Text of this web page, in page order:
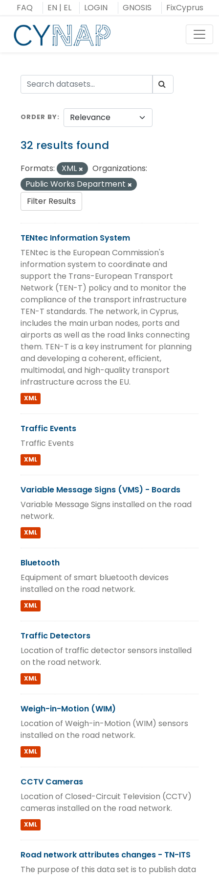
to
content
FAQ EN | EL LOGIN GNOSIS FixCyprus
ORDER BY
32 results found
Formats: XML
Organizations:
Public Works Department
Filter Results
TENtec Information System
TENtec is the European Commission's
information system to coordinate and
support the Trans-European Transport
Network (TEN-T) policy and to monitor the
compliance of the transport infrastructure
TEN-T standards. The network, in Cyprus,
includes the main urban nodes, ports and
airports as well as the road links connecting
them. TEN-T is a key instrument for planning
and developing a coherent, efficient,
multimodal, and high-quality transport
infrastructure across the EU.
XML
Traffic Events
Traffic Events
XML
Variable Message Signs (VMS) - Boards
Variable Message Signs installed on the road
network.
XML
Bluetooth
Equipment of smart bluetooth devices
installed on the road network.
XML
Traffic Detectors
Location of traffic detector sensors installed
on the road network.
XML
Weigh-in-Motion (WIM)
Location of Weigh-in-Motion (WIM) sensors
installed on the road network.
XML
CCTV Cameras
Location of Closed-Circuit Television (CCTV)
cameras installed on the road network.
XML
Road network attributes changes - TN-ITS
The purpose of this data set is to publish data